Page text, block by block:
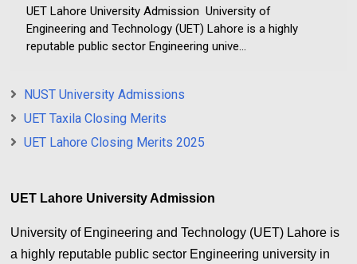
UET Lahore University Admission University of
Engineering and Technology (UET) Lahore is a highly
reputable public sector Engineering unive...
NUST University Admissions
UET Taxila Closing Merits
UET Lahore Closing Merits 2025
UET Lahore University Admission
University of Engineering and Technology (UET) Lahore is
a highly reputable public sector Engineering university in